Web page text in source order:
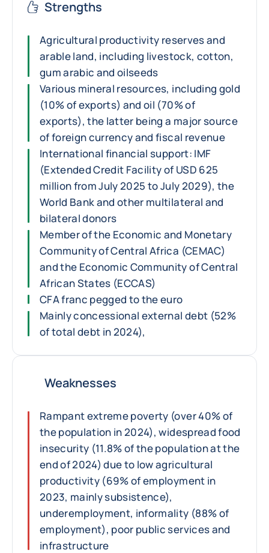
Strengths
Agricultural productivity reserves and
arable land, including livestock, cotton,
gum arabic and oilseeds
Various mineral resources, including gold
(10% of exports) and oil (70% of
exports), the latter being a major source
of foreign currency and fiscal revenue
International financial support: IMF
(Extended Credit Facility of USD 625
million from July 2025 to July 2029), the
World Bank and other multilateral and
bilateral donors
Member of the Economic and Monetary
Community of Central Africa (CEMAC)
and the Economic Community of Central
African States (ECCAS)
CFA franc pegged to the euro
Mainly concessional external debt (52%
of total debt in 2024),
Weaknesses
Rampant extreme poverty (over 40% of
the population in 2024), widespread food
insecurity (11.8% of the population at the
end of 2024) due to low agricultural
productivity (69% of employment in
2023, mainly subsistence),
underemployment, informality (88% of
employment), poor public services and
infrastructure